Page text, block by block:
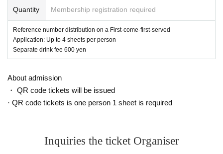
Quantity Membership registration required
Reference number distribution on a First-come-first-served
Application: Up to 4 sheets per person
Separate drink fee 600 yen
About admission
・ QR code tickets will be issued
· QR code tickets is one person 1 sheet is required
Inquiries the ticket Organiser